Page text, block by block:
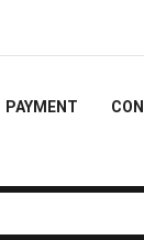
10% of the order
PAYMENT